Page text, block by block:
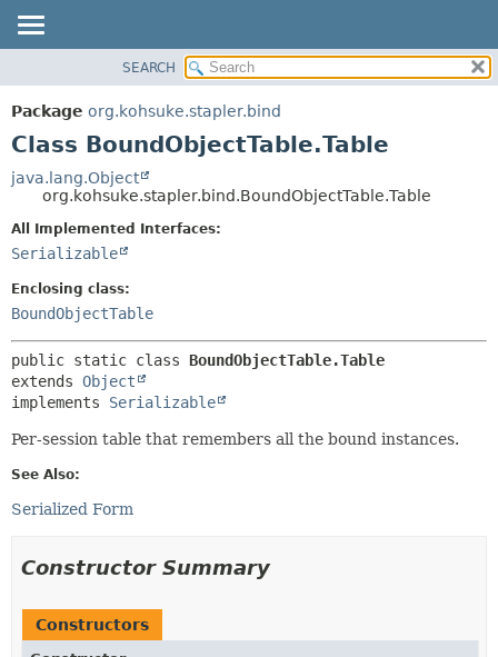
PACKAGE
CLASS
TREE
DEPRECATED
INDEX
HELP
METHOD
SEARCH
Package org.kohsuke.stapler.bind
Class BoundObjectTable.Table
java.lang.Object
org.kohsuke.stapler.bind.BoundObjectTable.Table
All Implemented Interfaces:
Serializable
Enclosing class:
BoundObjectTable
public static class BoundObjectTable.Table
extends Object
implements Serializable
Per-session table that remembers all the bound instances.
See Also:
Serialized Form
Constructor Summary
Constructors